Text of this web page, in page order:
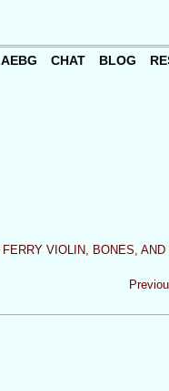
AEBG CHAT BLOG
VIOLIN, BONES, AND